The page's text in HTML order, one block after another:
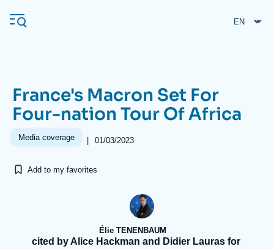
main
Navigation
principale
Ifri
Analysis
Frequent searches
Middle East
France's Macron Set For
Four-nation Tour Of Africa
Media coverage | 01/03/2023
Add to my favorites
Élie TENENBAUM
cited by Alice Hackman and Didier Lauras for